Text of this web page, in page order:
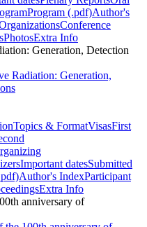
Program (.pdf)Author's
Conference
PhotosExtra Info
Generation, Detection
Radiation: Generation,
Topics & FormatVisasFirst
Important datesSubmitted
Author's IndexParticipant
Extra Info
anniversary of